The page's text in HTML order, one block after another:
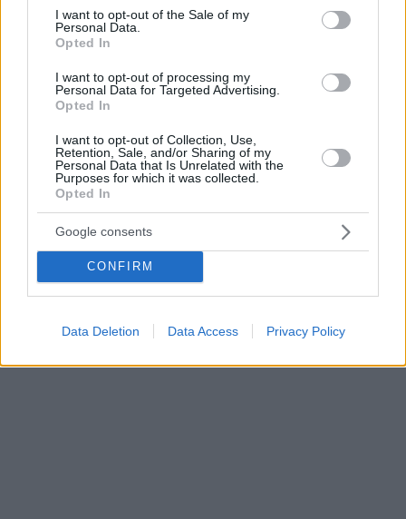
consent section.
I want to opt-out of the Sale of my
Personal Data.
Opted In
I want to opt-out of processing my
Personal Data for Targeted Advertising.
Opted In
I want to opt-out of Collection, Use,
Retention, Sale, and/or Sharing of my
Personal Data that Is Unrelated with the
Purposes for which it was collected.
Opted In
Google consents
CONFIRM
Data Deletion Data Access Privacy Policy
γεωγραφικές περιοχές